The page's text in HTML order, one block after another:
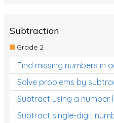
Subtraction
Grade 2
Find missing numbers in
Solve problems by
Subtract using a number
Subtract single-digit